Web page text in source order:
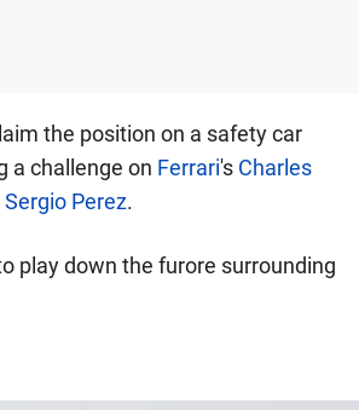
the position on a safety car
a challenge on Ferrari's Charles
Sergio Perez.
play down the furore surrounding